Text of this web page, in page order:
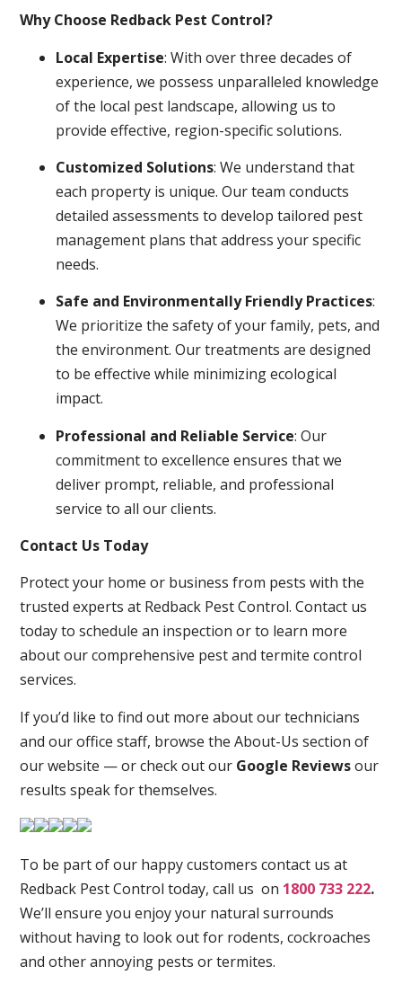
Why Choose Redback Pest Control?
Local Expertise: With over three decades of
experience, we possess unparalleled knowledge
of the local pest landscape, allowing us to
provide effective, region-specific solutions.
Customized Solutions: We understand that
each property is unique. Our team conducts
detailed assessments to develop tailored pest
management plans that address your specific
needs.
Safe and Environmentally Friendly Practices:
We prioritize the safety of your family, pets, and
the environment. Our treatments are designed
to be effective while minimizing ecological
impact.
Professional and Reliable Service: Our
commitment to excellence ensures that we
deliver prompt, reliable, and professional
service to all our clients.
Contact Us Today
Protect your home or business from pests with the
trusted experts at Redback Pest Control. Contact us
today to schedule an inspection or to learn more
about our comprehensive pest and termite control
services.
If you’d like to find out more about our technicians
and our office staff, browse the About-Us section of
our website — or check out our Google Reviewsour
results speak for themselves.
To be part of our happy customers contact us at
Redback Pest Control today, call us on 1800 733 222.
We’ll ensure you enjoy your natural surrounds
without having to look out for rodents, cockroaches
and other annoying pests or termites.